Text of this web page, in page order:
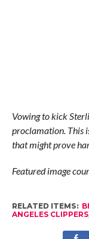
Vowing to kick
proclamation. This
that might prove
Featured image
RELATED ITEMS:
ANGELES CLIPPERS,